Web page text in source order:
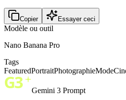
Copier Essayer ceci
Modèle ou outil
Nano Banana Pro
Tags
FeaturedPortraitPhotographieMode
Gemini 3 Prompt